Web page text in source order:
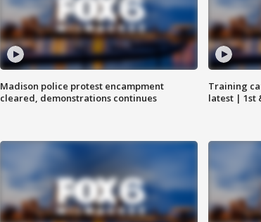
Madison police protest encampment
cleared, demonstrations continues
Training
latest | 1st